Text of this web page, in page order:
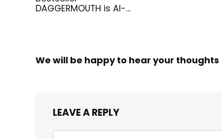
DAGGERMOUTH is AI-
We will be happy to hear your thoughts
LEAVE A REPLY